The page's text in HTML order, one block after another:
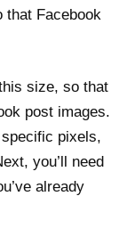
that Facebook
size, so that
post images.
pixels,
you’ll need
already